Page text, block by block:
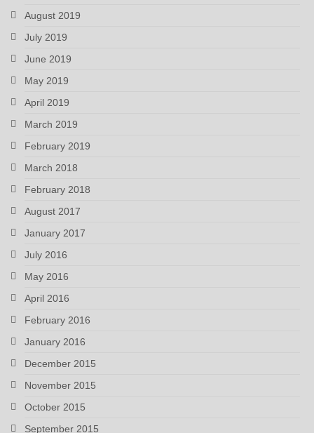
August 2019
July 2019
June 2019
May 2019
April 2019
March 2019
February 2019
March 2018
February 2018
August 2017
January 2017
July 2016
May 2016
April 2016
February 2016
January 2016
December 2015
November 2015
October 2015
September 2015